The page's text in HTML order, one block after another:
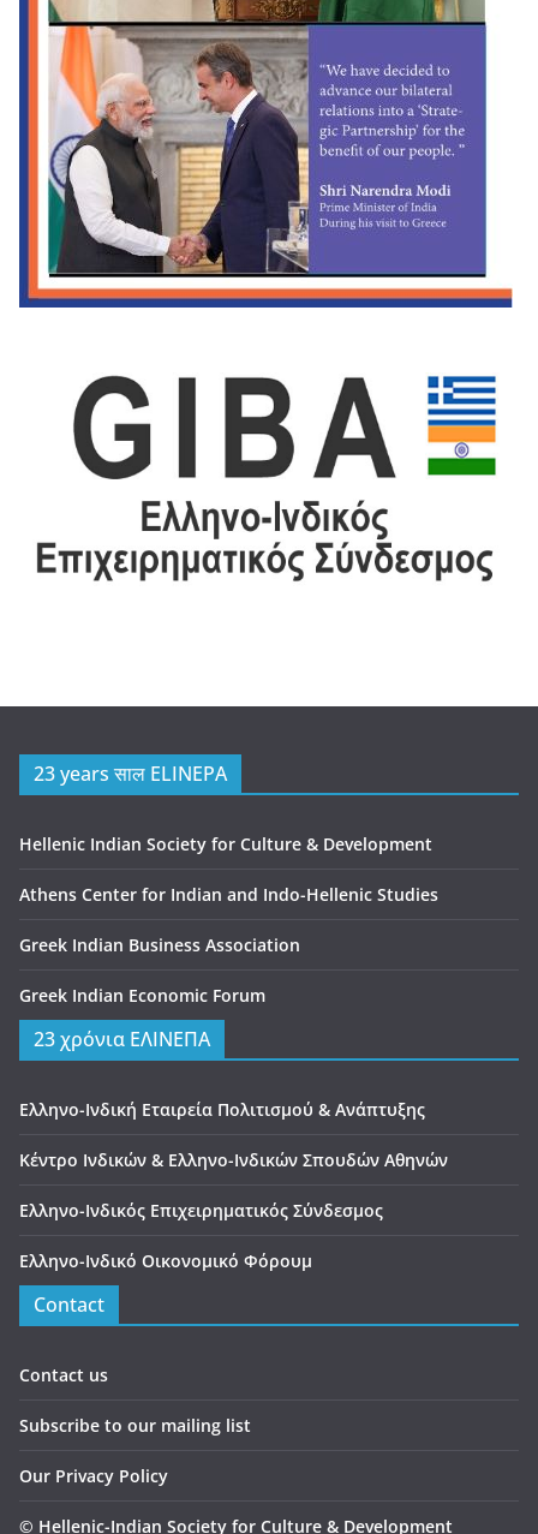
23 years साल ELINEPA
Hellenic Indian Society for Culture & Development
Athens Center for Indian and Indo-Hellenic Studies
Greek Indian Business Association
Greek Indian Economic Forum
23 χρόνια ΕΛΙΝΕΠΑ
Ελληνο-Ινδική Εταιρεία Πολιτισμού & Ανάπτυξης
Κέντρο Ινδικών & Ελληνο-Ινδικών Σπουδών Αθηνών
Ελληνο-Ινδικός Επιχειρηματικός Σύνδεσμος
Ελληνο-Ινδικό Οικονομικό Φόρουμ
Contact
Contact us
Subscribe to our mailing list
Our Privacy Policy
© Hellenic-Indian Society for Culture & Development